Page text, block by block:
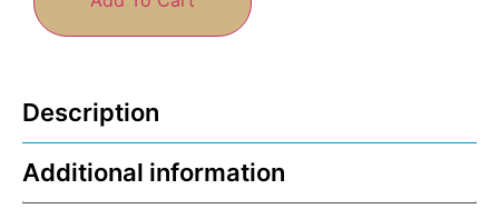
Description
Additional information